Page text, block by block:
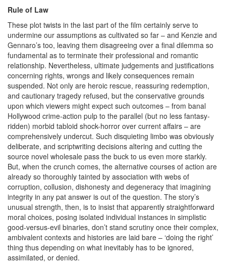
Rule of Law
These plot twists in the last part of the film certainly serve to
undermine our assumptions as cultivated so far – and Kenzie and
Gennaro’s too, leaving them disagreeing over a final dilemma so
fundamental as to terminate their professional and romantic
relationship. Nevertheless, ultimate judgements and justifications
concerning rights, wrongs and likely consequences remain
suspended. Not only are heroic rescue, reassuring redemption,
and cautionary tragedy refused, but the conservative grounds
upon which viewers might expect such outcomes – from banal
Hollywood crime-action pulp to the parallel (but no less fantasy-
ridden) morbid tabloid shock-horror over current affairs – are
comprehensively undercut. Such disquieting limbo was obviously
deliberate, and scriptwriting decisions altering and cutting the
source novel wholesale pass the buck to us even more starkly.
But, when the crunch comes, the alternative courses of action are
already so thoroughly tainted by association with webs of
corruption, collusion, dishonesty and degeneracy that imagining
integrity in any pat answer is out of the question. The story’s
unusual strength, then, is to insist that apparently straightforward
moral choices, posing isolated individual instances in simplistic
good-versus-evil binaries, don’t stand scrutiny once their complex,
ambivalent contexts and histories are laid bare – ‘doing the right’
thing thus depending on what inevitably has to be ignored,
assimilated, or denied.